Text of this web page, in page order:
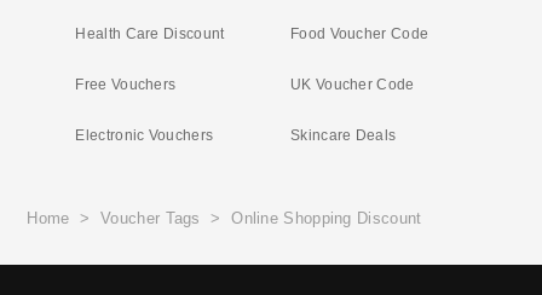
Health Care Discount Food Voucher Code
Free Vouchers UK Voucher Code
Electronic Vouchers Skincare Deals
Home >Voucher Tags >Online Shopping Discount